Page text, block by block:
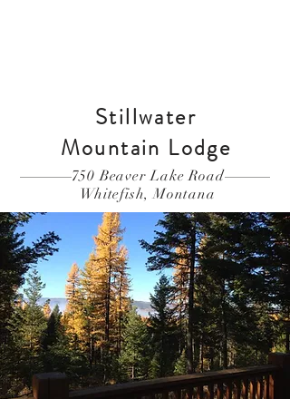
Stillwater
Mountain Lodge
750 Beaver Lake Road
Whitefish, Montana